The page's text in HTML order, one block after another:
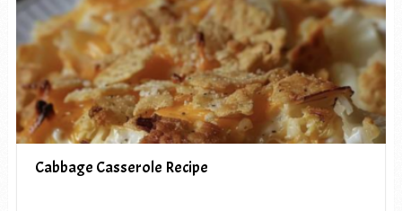
Cabbage Casserole Recipe